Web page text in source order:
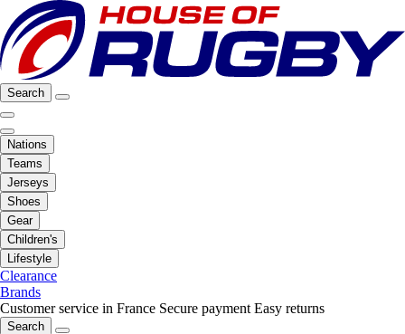
Search
Nations
Teams
Jerseys
Shoes
Gear
Children's
Lifestyle
Clearance
Brands
Customer service in France Secure payment Easy returns
Search